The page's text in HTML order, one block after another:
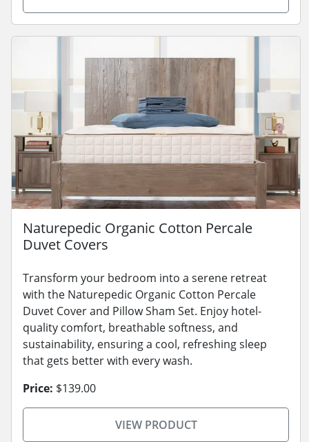
Naturepedic Organic Cotton Percale
Duvet Covers
Transform your bedroom into a serene retreat
with the Naturepedic Organic Cotton Percale
Duvet Cover and Pillow Sham Set. Enjoy hotel-
quality comfort, breathable softness, and
sustainability, ensuring a cool, refreshing sleep
that gets better with every wash.
Price: $139.00
VIEW PRODUCT